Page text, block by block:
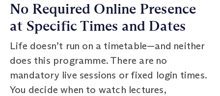
No Required Online Presence
at Specific Times and Dates
Life doesn’t run on a timetable—and neither
does this programme. There are no
mandatory live sessions or fixed login times.
You decide when to watch lectures,